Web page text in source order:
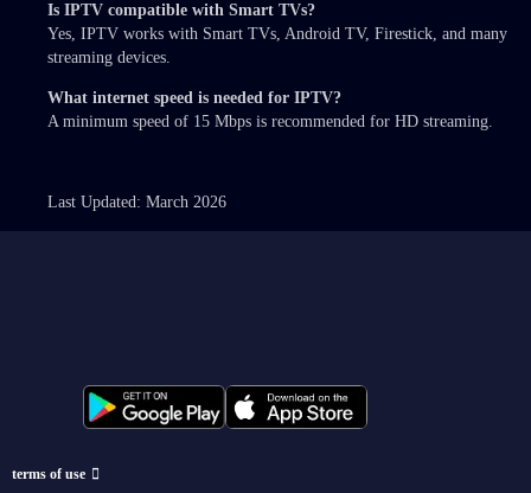
Is IPTV compatible with Smart TVs?
Yes, IPTV works with Smart TVs, Android TV, Firestick, and many
streaming devices.
What internet speed is needed for IPTV?
A minimum speed of 15 Mbps is recommended for HD streaming.
Last Updated: March 2026
terms of use